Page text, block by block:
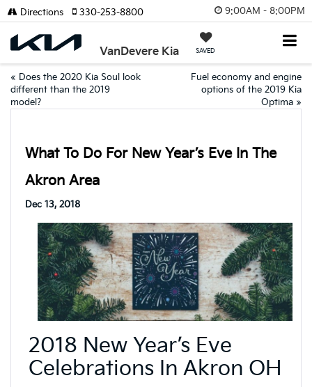
9:00AM - 8:00PM
VanDevere Kia SAVED
Directions 330-253-8800
« Does the 2020 Kia Soul look
different than the 2019
model?
Fuel economy and engine
options of the 2019 Kia
Optima »
What To Do For New Year’s Eve In The
Akron Area
Dec 13, 2018
2018 New Year’s Eve
Celebrations In Akron OH